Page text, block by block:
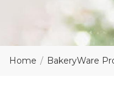
Home BakeryWare